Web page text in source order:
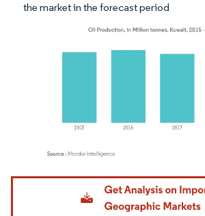
the market in the forecast period
Image © Mordor Intelligence. Reuse requires